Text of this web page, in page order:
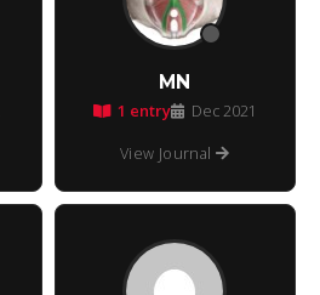
MN
1 entry Dec 2021
View Journal